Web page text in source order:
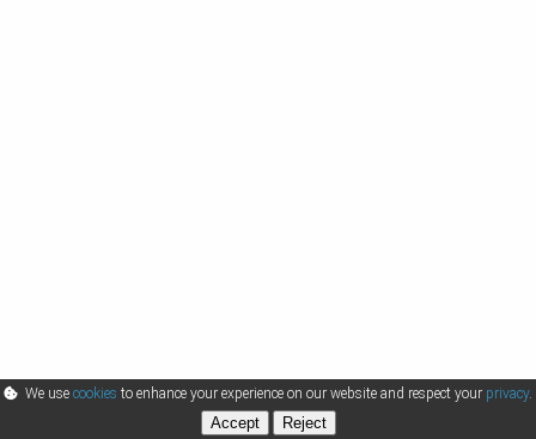
We use cookies to enhance your experience on our website and respect your privacy.
Accept Reject